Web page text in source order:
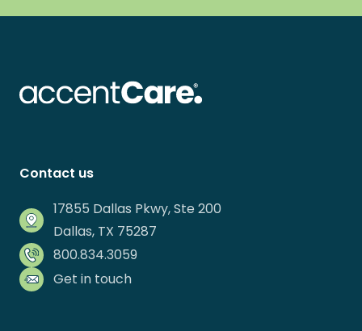
Contact us
17855 Dallas Pkwy, Ste 200
Dallas, TX 75287
800.834.3059
Get in touch